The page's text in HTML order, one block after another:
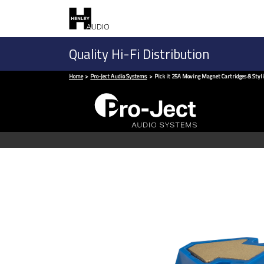
Quality Hi-Fi Distribution
Home Pro-Ject Audio Systems Pick it 25A Moving Magnet Cartridges & Styli